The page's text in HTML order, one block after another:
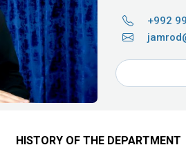
+992
HISTORY OF THE DEPARTMENT